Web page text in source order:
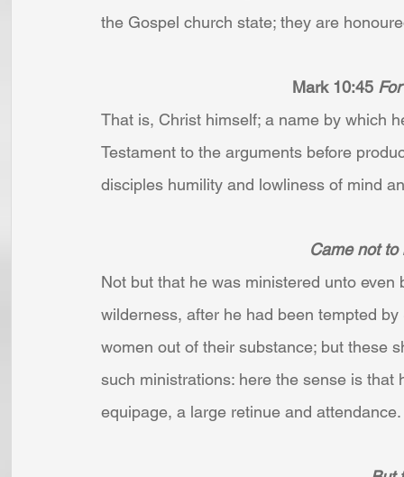
the Gospel church state; they are
Mark 10:45
That is, Christ himself; a name by which
Testament to the arguments before
disciples humility and lowliness of mind
Came not to
Not but that he was ministered unto
wilderness, after he had been tempted
women out of their substance; but these
such ministrations: here the sense is
equipage, a large retinue and attendance.